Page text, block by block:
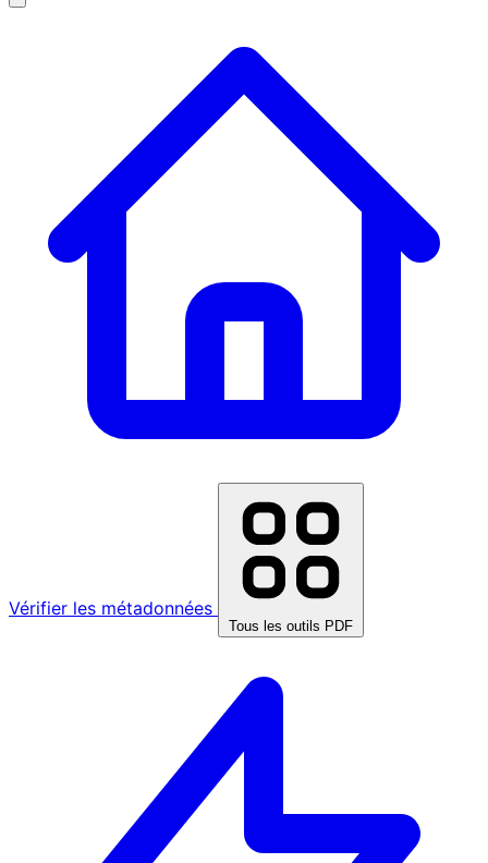
Vérifier les métadonnées
Tous les outils PDF